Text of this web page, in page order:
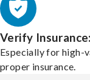
Verify Insurance:
Especially for high-
proper insurance.